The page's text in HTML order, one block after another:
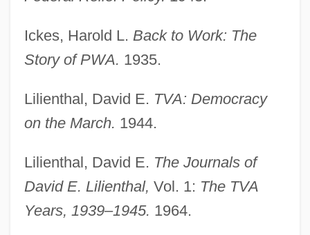
Ickes, Harold L. Back to Work: The
Story of PWA. 1935.
Lilienthal, David E. TVA: Democracy
on the March. 1944.
Lilienthal, David E. The Journals of
David E. Lilienthal, Vol. 1: The TVA
Years, 1939–1945. 1964.